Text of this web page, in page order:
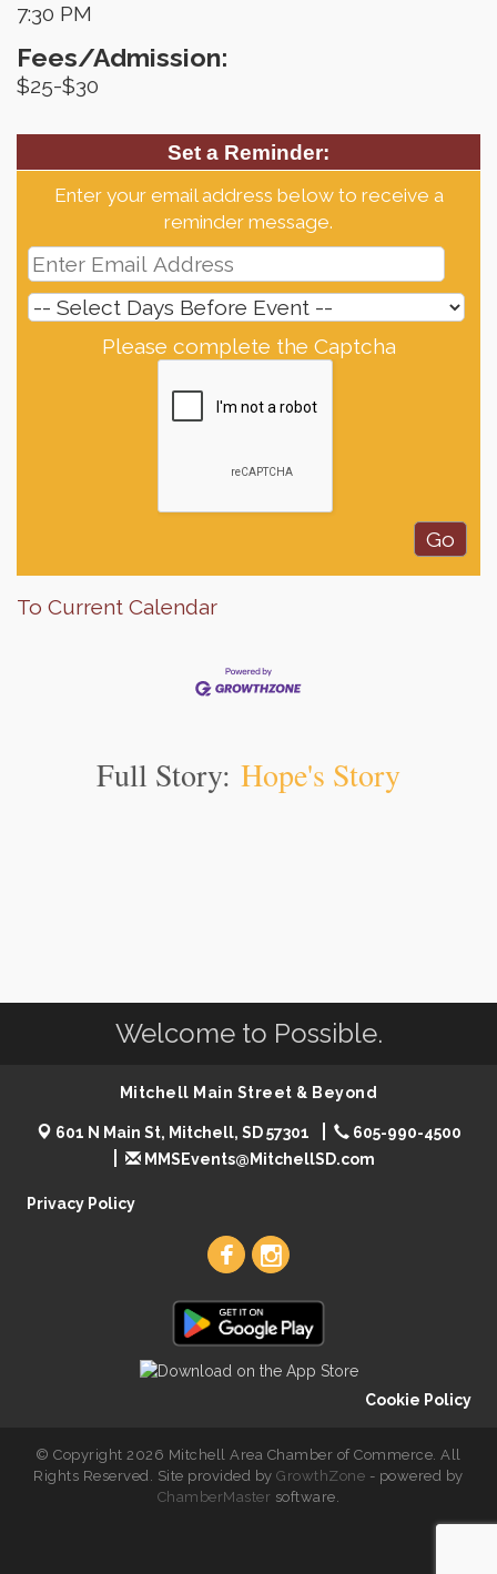
7:30 PM
Fees/Admission:
$25-$30
Set a Reminder:
Enter your email address below to receive a
reminder message.
Please complete the Captcha
To Current Calendar
Full Story: Hope's Story
Welcome to Possible.
Mitchell Main Street & Beyond
601 N Main St, Mitchell, SD 57301
605-990-4500
MMSEvents@MitchellSD.com
Privacy Policy
Cookie Policy
© Copyright 2026 Mitchell Area Chamber of Commerce. All
Rights Reserved. Site provided byGrowthZone - powered by
ChamberMaster software.